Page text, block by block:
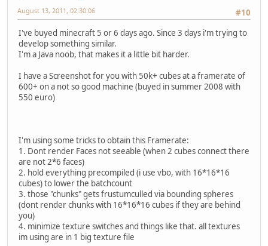
#10
August 13, 2011, 02:30:06
I've buyed minecraft 5 or 6 days ago. Since 3 days i'm trying to
develop something similar.
I'm a Java noob, that makes it a little bit harder.
I have a Screenshot for you with 50k+ cubes at a framerate of
600+ on a not so good machine (buyed in summer 2008 with
550 euro)
I'm using some tricks to obtain this Framerate:
1. Dont render Faces not seeable (when 2 cubes connect there
are not 2*6 faces)
2. hold everything precompiled (i use vbo, with 16*16*16
cubes) to lower the batchcount
3. those "chunks" gets frustumculled via bounding spheres
(dont render chunks with 16*16*16 cubes if they are behind
you)
4. minimize texture switches and things like that. all textures
im using are in 1 big texture file